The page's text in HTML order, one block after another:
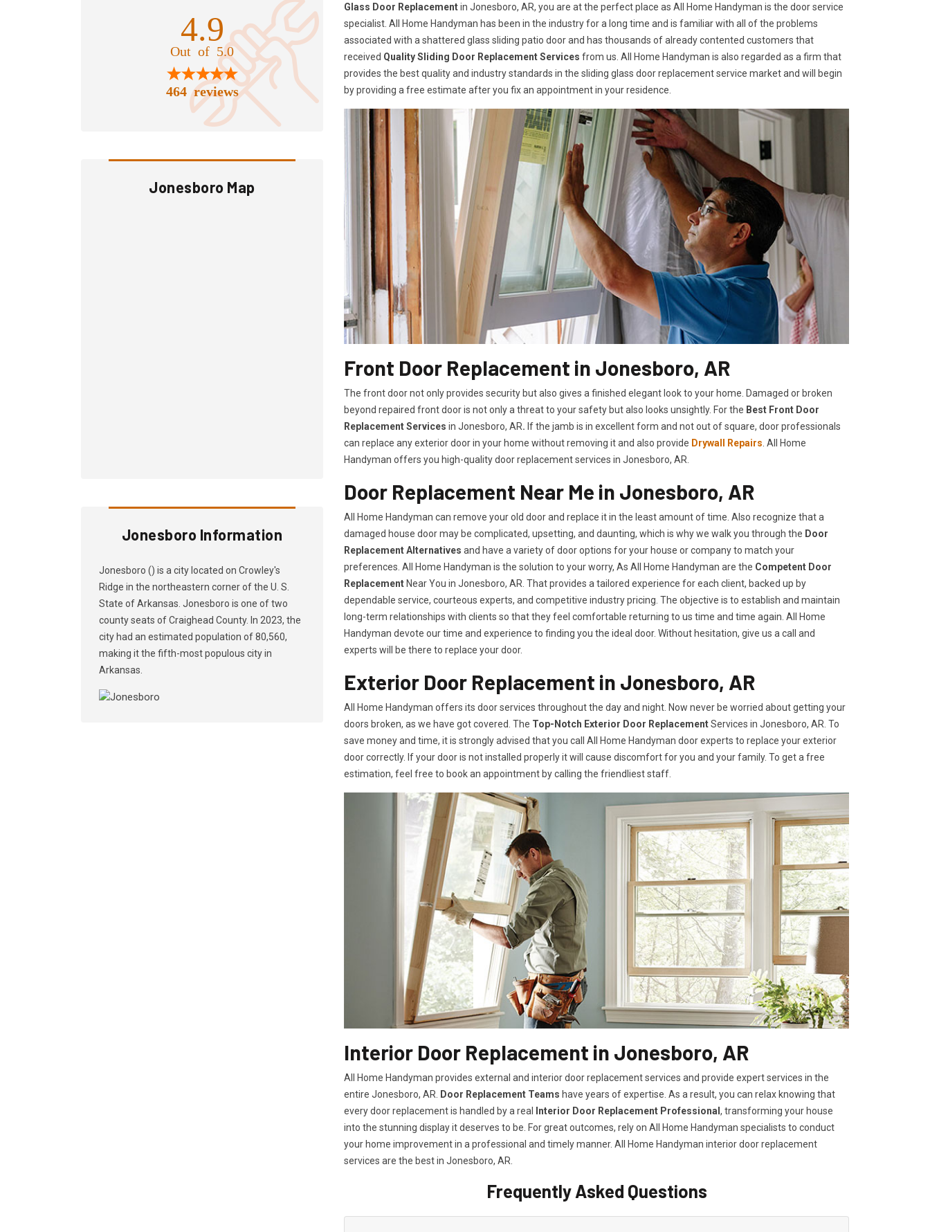
4.9
Out of 5.0
464 reviews
Jonesboro Map
Jonesboro Information
Jonesboro () is a city located on Crowley's
Ridge in the northeastern corner of the U. S.
State of Arkansas. Jonesboro is one of two
county seats of Craighead County. In 2023, the
city had an estimated population of 80,560,
making it the fifth-most populous city in
Arkansas.
Glass Door Replacementin Jonesboro, AR, you are at the perfect place as All Home Handyman is the door service
specialist. All Home Handyman has been in the industry for a long time and is familiar with all of the problems
associated with a shattered glass sliding patio door and has thousands of already contented customers that
received Quality Sliding Door Replacement Services from us. All Home Handyman is also regarded as a firm that
provides the best quality and industry standards in the sliding glass door replacement service market and will begin
by providing a free estimate after you fix an appointment in your residence.
Front Door Replacement in Jonesboro, AR
The front door not only provides security but also gives a finished elegant look to your home. Damaged or broken
beyond repaired front door is not only a threat to your safety but also looks unsightly. For the Best Front Door
Replacement Services in Jonesboro, AR. If the jamb is in excellent form and not out of square, door professionals
can replace any exterior door in your home without removing it and also provide Drywall Repairs. All Home
Handyman offers you high-quality door replacement services in Jonesboro, AR.
Door Replacement Near Me in Jonesboro, AR
All Home Handyman can remove your old door and replace it in the least amount of time. Also recognize that a
damaged house door may be complicated, upsetting, and daunting, which is why we walk you through the Door
Replacement Alternatives and have a variety of door options for your house or company to match your
preferences. All Home Handyman is the solution to your worry, As All Home Handyman are the Competent Door
Replacement Near You in Jonesboro, AR. That provides a tailored experience for each client, backed up by
dependable service, courteous experts, and competitive industry pricing. The objective is to establish and maintain
long-term relationships with clients so that they feel comfortable returning to us time and time again. All Home
Handyman devote our time and experience to finding you the ideal door. Without hesitation, give us a call and
experts will be there to replace your door.
Exterior Door Replacement in Jonesboro, AR
All Home Handyman offers its door services throughout the day and night. Now never be worried about getting your
doors broken, as we have got covered. The Top-Notch Exterior Door ReplacementServices in Jonesboro, AR. To
save money and time, it is strongly advised that you call All Home Handyman door experts to replace your exterior
door correctly. If your door is not installed properly it will cause discomfort for you and your family. To get a free
estimation, feel free to book an appointment by calling the friendliest staff.
Interior Door Replacement in Jonesboro, AR
All Home Handyman provides external and interior door replacement services and provide expert services in the
entire Jonesboro, AR.
Door Replacement Teams have years of expertise. As a result, you can relax knowing that
every door replacement is handled by a real
Interior Door Replacement Professional , transforming your house
into the stunning display it deserves to be. For great outcomes, rely on All Home Handyman specialists to conduct
your home improvement in a professional and timely manner. All Home Handyman interior door replacement
services are the best in Jonesboro, AR.
Frequently Asked Questions